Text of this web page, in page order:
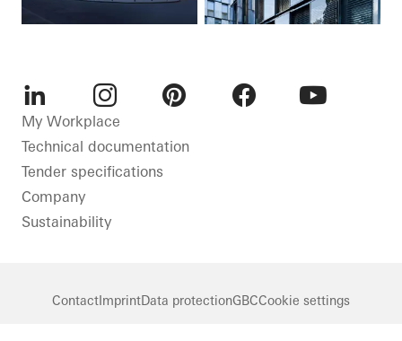
LinkedInInstagram
My Workplace
Technical documentation
Tender specifications
Company
Sustainability
ContactImprintData protectionGBCCookie settings